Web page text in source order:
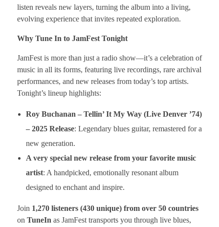
listen reveals new layers, turning the album into a living,
evolving experience that invites repeated exploration.
Why Tune In to JamFest Tonight
JamFest is more than just a radio show—it’s a celebration of
music in all its forms, featuring live recordings, rare archival
performances, and new releases from today’s top artists.
Tonight’s lineup highlights:
Roy Buchanan – Tellin’ It My Way (Live Denver ’74)
– 2025 Release: Legendary blues guitar, remastered for a
new generation.
A very special new release from your favorite music
artist: A handpicked, emotionally resonant album
designed to enchant and inspire.
Join 1,270 listeners (430 unique) from over 50 countries
on TuneIn as JamFest transports you through live blues,